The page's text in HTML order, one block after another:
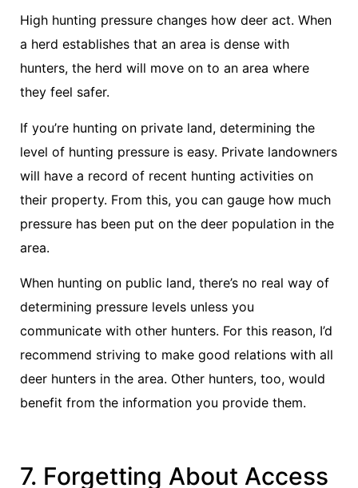
High hunting pressure changes how deer act. When
a herd establishes that an area is dense with
hunters, the herd will move on to an area where
they feel safer.
If you’re hunting on private land, determining the
level of hunting pressure is easy. Private landowners
will have a record of recent hunting activities on
their property. From this, you can gauge how much
pressure has been put on the deer population in the
area.
When hunting on public land, there’s no real way of
determining pressure levels unless you
communicate with other hunters. For this reason, I’d
recommend striving to make good relations with all
deer hunters in the area. Other hunters, too, would
benefit from the information you provide them.
7. Forgetting About Access